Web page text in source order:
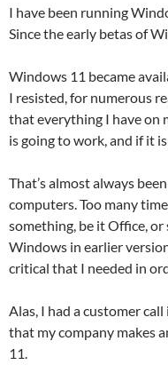
I have been running
Since the early betas of
Windows 11 became
I resisted, for numerous
that everything I have on
is going to work, and if it
That’s almost always
computers. Too many
something, be it Office,
Windows in earlier
critical that I needed in
Alas, I had a customer
that my company makes
11.